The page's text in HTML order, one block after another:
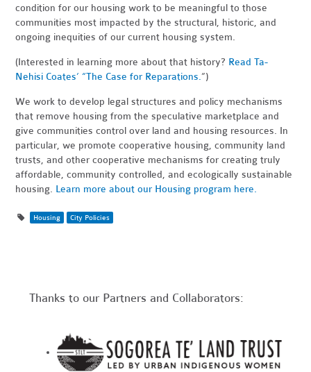
condition for our housing work to be meaningful to those
communities most impacted by the structural, historic, and
ongoing inequities of our current housing system.
(Interested in learning more about that history? Read Ta-
Nehisi Coates’ “The Case for Reparations.”)
We work to develop legal structures and policy mechanisms
that remove housing from the speculative marketplace and
give communities control over land and housing resources. In
particular, we promote cooperative housing, community land
trusts, and other cooperative mechanisms for creating truly
affordable, community controlled, and ecologically sustainable
housing. Learn more about our Housing program here.
Housing City Policies
Thanks to our Partners and Collaborators: